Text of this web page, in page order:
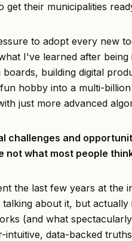
get their municipalities
to adopt every new
I've learned after
boards, building digital
hobby into a multi-
just more advanced
challenges and
not what most people
the last few years at the
talking about it, but
(and what
intuitive, data-backed